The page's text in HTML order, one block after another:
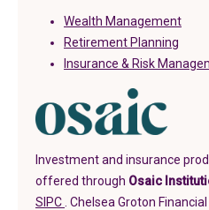
Wealth Management
Retirement Planning
Insurance & Risk
Investment and insurance
offered through Osaic
SIPC (in a new tab)
. Chelsea Groton